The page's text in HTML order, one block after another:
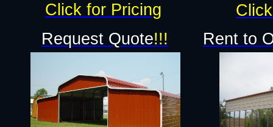
Request Quote!!! Rent to
Click for Pricing